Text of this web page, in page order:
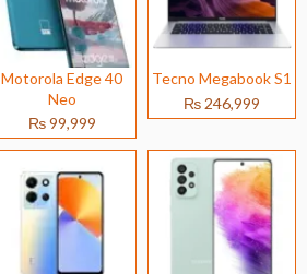
Motorola Edge 40
Neo
₨ 99,999
Tecno Megabook S1
₨ 246,999